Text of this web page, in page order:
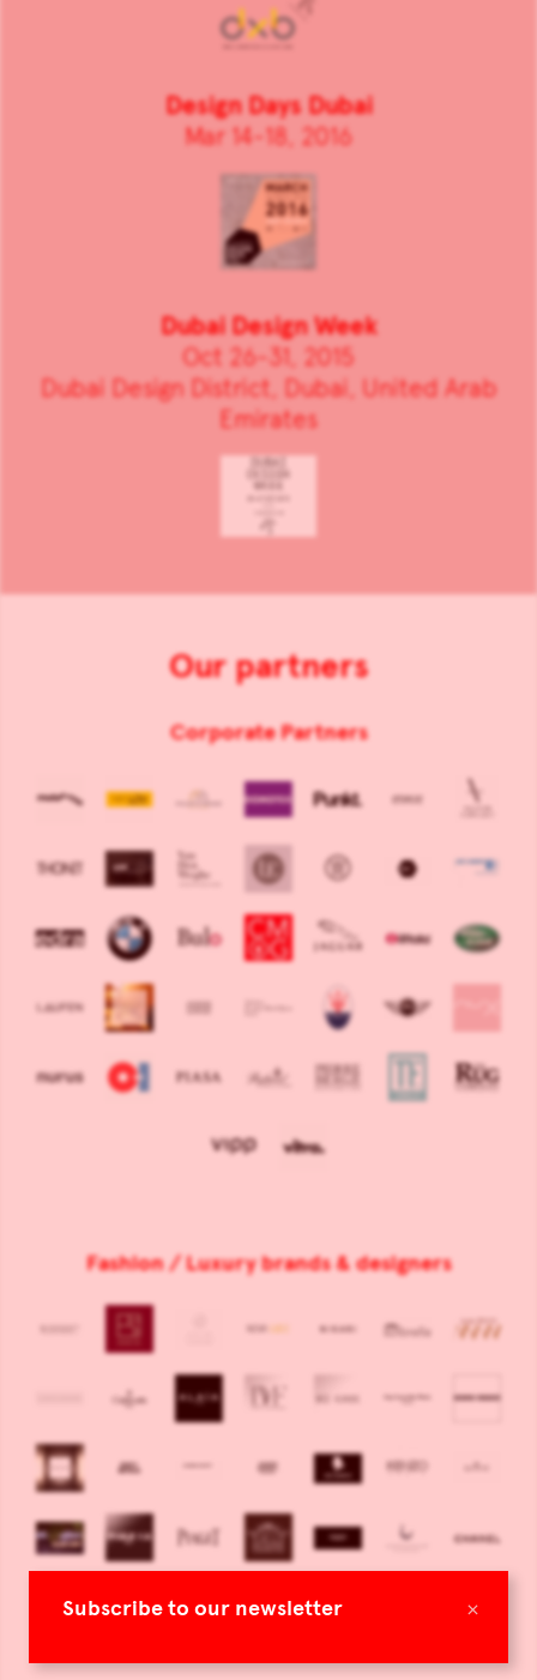
×
Subscribe to our newsletter
Design Days Dubai
Mar 14-18, 2016
Dubai Design Week
Oct 26-31, 2015
Dubai Design District, Dubai, United Arab
Emirates
Our partners
Corporate Partners
Fashion / Luxury brands & designers